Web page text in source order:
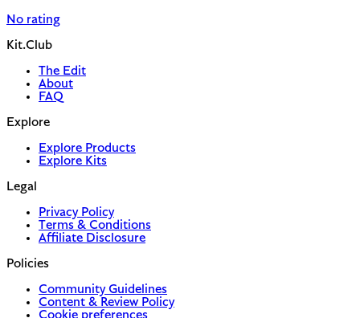
No rating
Kit.Club
The Edit
About
FAQ
Explore
Explore Products
Explore Kits
Legal
Privacy Policy
Terms & Conditions
Affiliate Disclosure
Policies
Community Guidelines
Content & Review Policy